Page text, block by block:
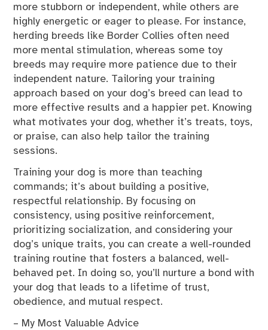
more stubborn or independent, while others are
highly energetic or eager to please. For instance,
herding breeds like Border Collies often need
more mental stimulation, whereas some toy
breeds may require more patience due to their
independent nature. Tailoring your training
approach based on your dog’s breed can lead to
more effective results and a happier pet. Knowing
what motivates your dog, whether it’s treats, toys,
or praise, can also help tailor the training
sessions.
Training your dog is more than teaching
commands; it’s about building a positive,
respectful relationship. By focusing on
consistency, using positive reinforcement,
prioritizing socialization, and considering your
dog’s unique traits, you can create a well-rounded
training routine that fosters a balanced, well-
behaved pet. In doing so, you’ll nurture a bond with
your dog that leads to a lifetime of trust,
obedience, and mutual respect.
– My Most Valuable Advice